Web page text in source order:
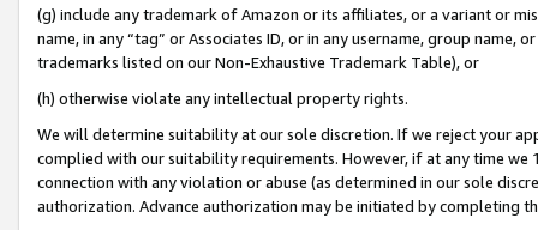
(g) include any trademark of Amazon or its affiliates, or a variant or
name, in any “tag” or Associates ID, or in any username, group
trademarks listed on our Non-Exhaustive Trademark Table), or
(h) otherwise violate any intellectual property rights.
We will determine suitability at our sole discretion. If we reject your
complied with our suitability requirements. However, if at any time
connection with any violation or abuse (as determined in our sole
authorization. Advance authorization may be initiated by completing